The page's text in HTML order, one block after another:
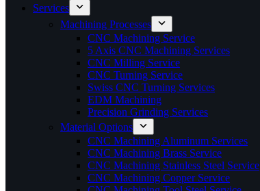
Services
Machining Processes
CNC Machining Service
5 Axis CNC Machining Services
CNC Milling Service
CNC Turning Service
Swiss CNC Turning Services
EDM Machining
Precision Grinding Services
Material Options
CNC Machining Aluminum Services
CNC Machining Brass Service
CNC Machining Stainless Steel Service
CNC Machining Copper Service